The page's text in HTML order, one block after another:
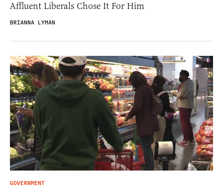
Affluent Liberals Chose It For Him
BRIANNA LYMAN
GOVERNMENT